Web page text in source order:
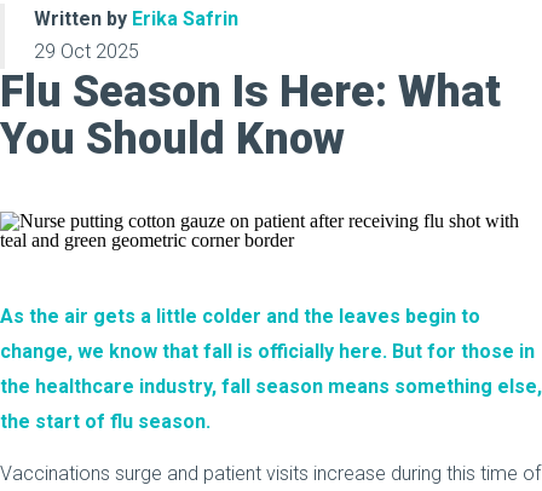
Written by Erika Safrin
29 Oct 2025
Flu Season Is Here: What
You Should Know
As the air gets a little colder and the leaves begin to
change, we know that fall is officially here. But for those in
the healthcare industry, fall season means something else,
the start of flu season.
Vaccinations surge and patient visits increase during this time of